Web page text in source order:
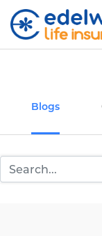
Blogs
#